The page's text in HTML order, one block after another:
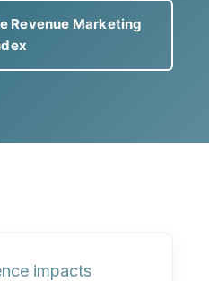
Revenue Marketing
impacts